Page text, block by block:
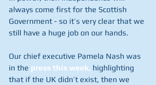
always come first for the Scottish
Government - so it’s very clear that we
still have a huge job on our hands.
Our chief executive Pamela Nash was
in the press this week, highlighting
that if the UK didn’t exist, then we